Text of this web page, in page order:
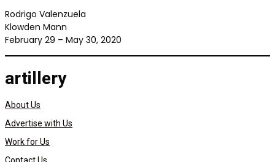
Rodrigo Valenzuela
Klowden Mann
February 29 – May 30, 2020
artillery
About Us
Advertise with Us
Work for Us